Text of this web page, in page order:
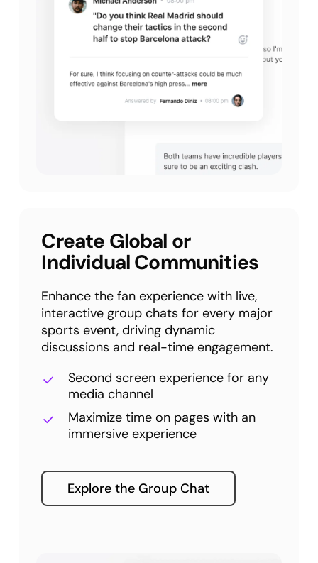
Create Global or
Individual Communities
Enhance the fan experience with live,
interactive group chats for every major
sports event, driving dynamic
discussions and real-time engagement.
Second screen experience for any
media channel
Maximize time on pages with an
immersive experience
Explore the Group Chat